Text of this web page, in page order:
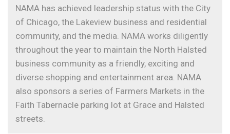
NAMA has achieved leadership status with the City
of Chicago, the Lakeview business and residential
community, and the media. NAMA works diligently
throughout the year to maintain the North Halsted
business community as a friendly, exciting and
diverse shopping and entertainment area. NAMA
also sponsors a series of Farmers Markets in the
Faith Tabernacle parking lot at Grace and Halsted
streets.